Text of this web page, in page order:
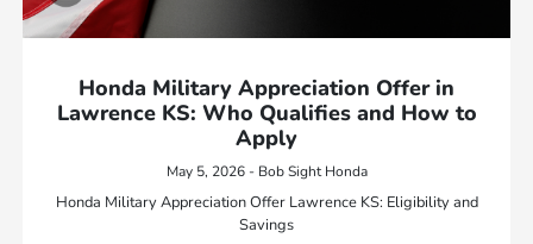
Honda Military Appreciation Offer in
Lawrence KS: Who Qualifies and How to
Apply
May 5, 2026 - Bob Sight Honda
Honda Military Appreciation Offer Lawrence KS: Eligibility and
Savings